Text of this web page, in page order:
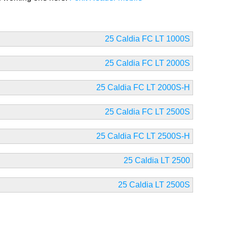
25 Caldia FC LT 1000S
25 Caldia FC LT 2000S
25 Caldia FC LT 2000S-H
25 Caldia FC LT 2500S
25 Caldia FC LT 2500S-H
25 Caldia LT 2500
25 Caldia LT 2500S